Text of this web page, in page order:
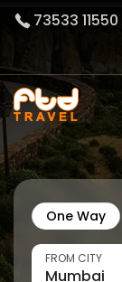
73533 11550
One Way
FROM CITY